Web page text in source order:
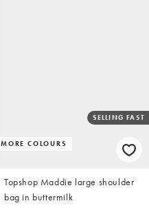
MORE COLOURS
SELLING FAST
Topshop Maddie large shoulder
bag in buttermilk